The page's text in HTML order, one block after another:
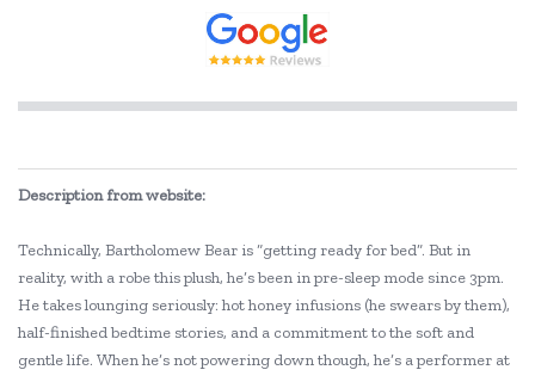
Description from website:
Technically, Bartholomew Bear is “getting ready for bed”. But in
reality, with a robe this plush, he’s been in pre-sleep mode since 3pm.
He takes lounging seriously: hot honey infusions (he swears by them),
half-finished bedtime stories, and a commitment to the soft and
gentle life. When he’s not powering down though, he’s a performer at